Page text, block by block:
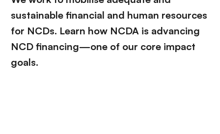
sustainable financial and human resources
for NCDs. Learn how NCDA is advancing
NCD financing—one of our core impact
goals.